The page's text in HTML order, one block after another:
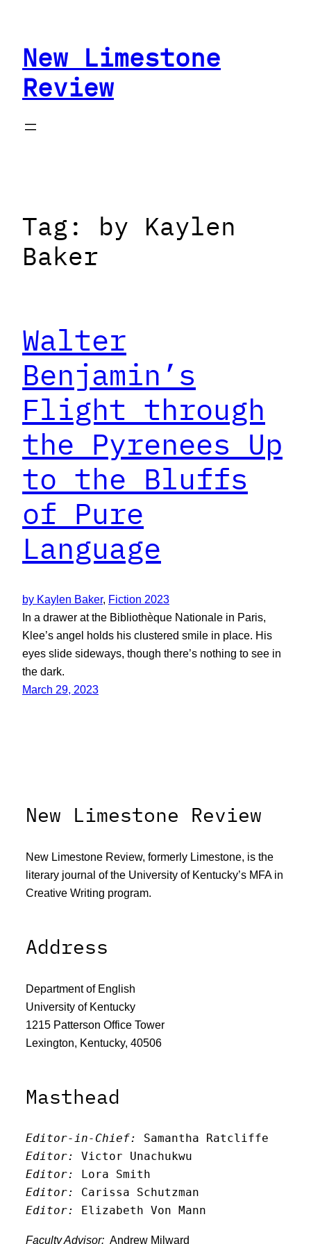
contentNew Limestone
Review
Tag: by Kaylen
Baker
Walter
Benjamin’s
Flight through
the Pyrenees Up
to the Bluffs
of Pure
Language
by Kaylen Baker, Fiction 2023
In a drawer at the Bibliothèque Nationale in Paris,
Klee’s angel holds his clustered smile in place. His
eyes slide sideways, though there’s nothing to see in
the dark.
March 29, 2023
New Limestone Review
New Limestone Review, formerly Limestone, is the
literary journal of the University of Kentucky’s MFA in
Creative Writing program.
Address
Department of English
University of Kentucky
1215 Patterson Office Tower
Lexington, Kentucky, 40506
Masthead
Editor-in-Chief:
Samantha Ratcliffe
Editor:
Victor Unachukwu
Editor: Lora Smith
Editor:
Carissa Schutzman
Editor:
Elizabeth Von Mann
Faculty Advisor: Andrew Milward